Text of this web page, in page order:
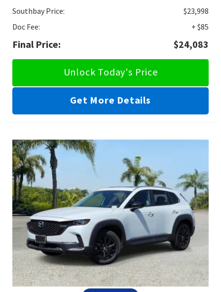
Southbay Price:
$23,998
Doc Fee:
+ $85
Final Price: $24,083
Unlock Today's Price
Get More Details